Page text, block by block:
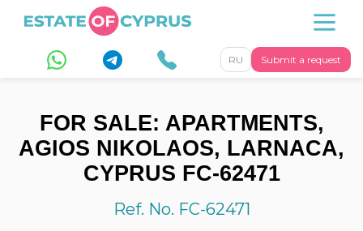
Submit a request
RU
FOR SALE: APARTMENTS,
AGIOS NIKOLAOS, LARNACA,
CYPRUS FC-62471
Ref. No. FC-62471